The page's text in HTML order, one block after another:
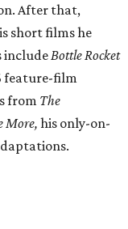
After that,
short films he
include Bottle Rocket
feature-film
from The
More, his only-on-